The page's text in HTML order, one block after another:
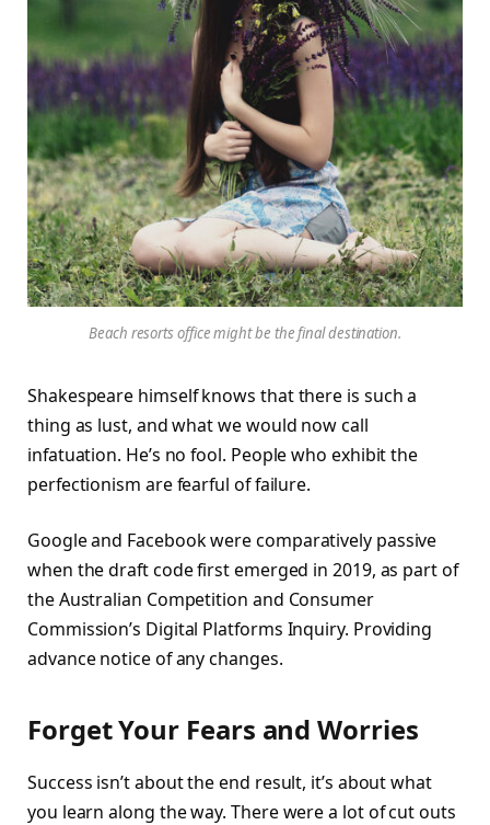
Beach resorts office might be the final destination.
Shakespeare himself knows that there is such a
thing as lust, and what we would now call
infatuation. He’s no fool. People who exhibit the
perfectionism are fearful of failure.
Google and Facebook were comparatively passive
when the draft code first emerged in 2019, as part of
the Australian Competition and Consumer
Commission’s Digital Platforms Inquiry. Providing
advance notice of any changes.
Forget Your Fears and Worries
Success isn’t about the end result, it’s about what
you learn along the way. There were a lot of cut outs